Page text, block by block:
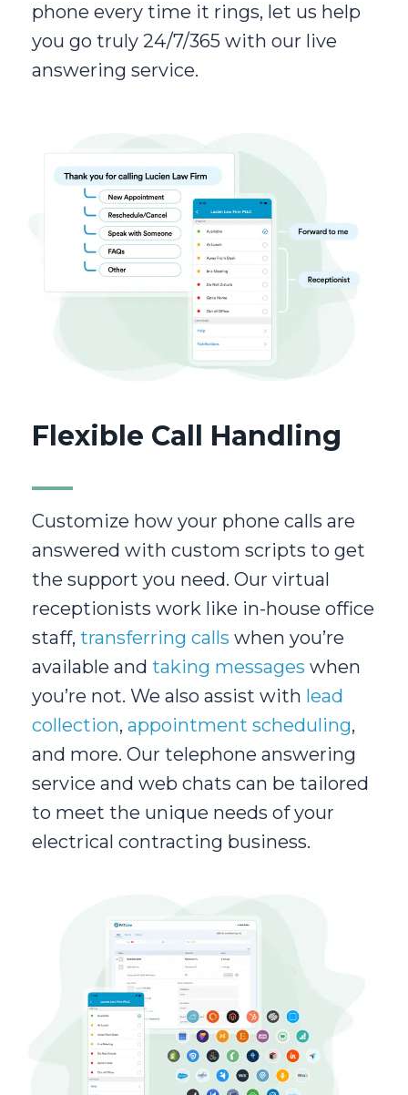
phone every time it rings, let us help
you go truly 24/7/365 with our live
answering service.
Flexible Call Handling
Customize how your phone calls are
answered with custom scripts to get
the support you need. Our virtual
receptionists work like in-house office
staff, transferring calls when you’re
available and taking messages when
you’re not. We also assist with lead
collection, appointment scheduling,
and more. Our telephone answering
service and web chats can be tailored
to meet the unique needs of your
electrical contracting business.